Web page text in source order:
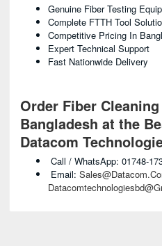
Genuine Fiber Testing
Complete FTTH Tool
Competitive Pricing In
Expert Technical Support
Fast Nationwide Delivery
Order Fiber
Bangladesh at the
Datacom
Call / WhatsApp: 01748-
Email: